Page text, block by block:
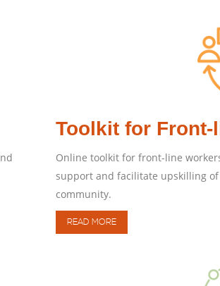
Toolkit for Front-
Online toolkit for front-line
support and facilitate upskilling
community.
READ MORE